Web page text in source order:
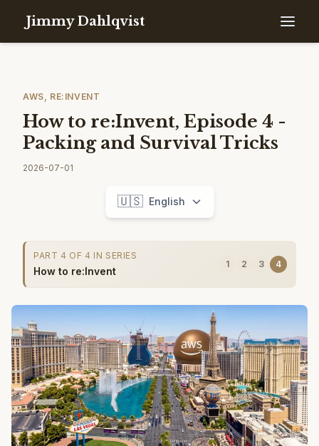
Jimmy Dahlqvist
AWS, RE:INVENT
How to re:Invent, Episode 4 -
Packing and Survival Tricks
2026-07-01
🇺🇸 English
PART 4 OF 4 IN SERIES
How to re:Invent
1 2 3 4